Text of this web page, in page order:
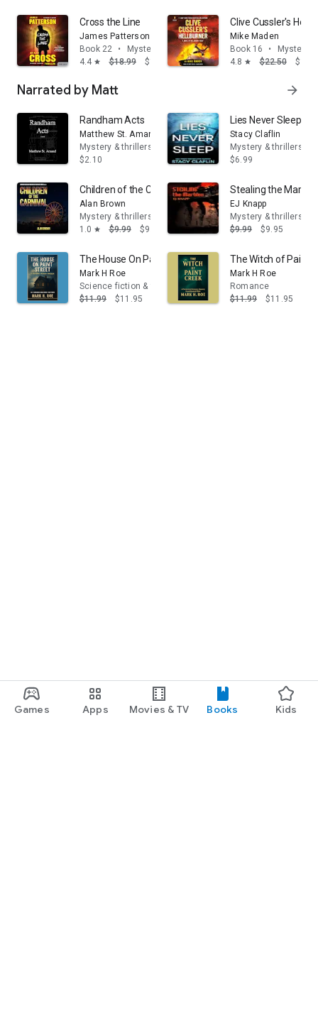
Games Apps Movies & TV Books Kids
Cross the Line
James Patterson
Book 22
•
Mystery & thrillers
4.4 star $18.99 $14.95
Clive Cussler's
Mike Maden
Book 16
•
Mystery
4.8 star $22.50
Narrated by Matt arrow_forward
Randham Acts
Matthew St. Amand
Mystery & thrillers
$2.10
Lies Never Sleep:
Stacy Claflin
Mystery & thrillers
$6.99
Children of the Carnival
Alan Brown
Mystery & thrillers
1.0 star $9.99 $9.95
Stealing the
EJ Knapp
Mystery & thrillers
$9.99
$9.95
The House On Paint Street: A Folklore Mystery Thriller
Mark H Roe
Science fiction & fantasy
$11.99
$11.95
The Witch of Paint
Mark H Roe
Romance
$11.99
$11.95